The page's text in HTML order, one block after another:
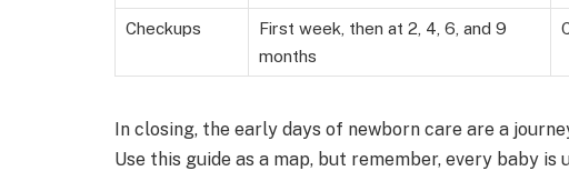
Checkups
First week, then at 2, 4, 6, and 9
months
In closing, the early days of newborn care are a
Use this guide as a map, but remember, every baby is